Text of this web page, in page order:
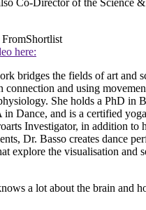
FromShortlist
here:
bridges the fields of art and
connection and using
She holds a PhD in
in Dance, and is a certified
Investigator, in addition to
Dr. Basso creates dance
explore the visualisation and
a lot about the brain and